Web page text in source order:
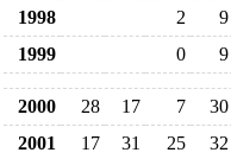
1998
2
9
1999
0 9
2000 28 17 7
30
2001
17 31 25
32